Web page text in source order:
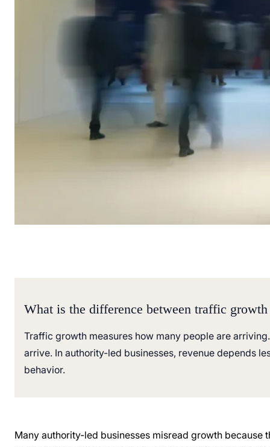
What is the difference between traffic
Traffic growth measures how many people are
arrive. In authority-led businesses, revenue depends
behavior.
Many authority-led businesses misread growth